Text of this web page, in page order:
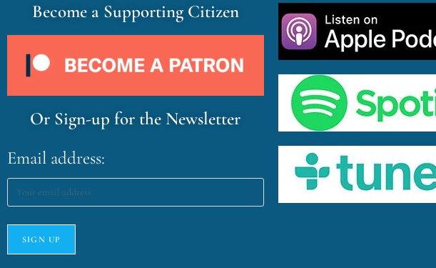
Become a Supporting Citizen
Or Sign-up for the Newsletter
Email address: